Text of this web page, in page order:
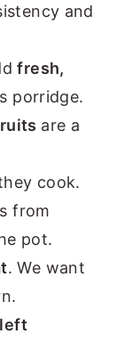
and
fresh,
porridge.
are a
cook.
from
pot.
. We want